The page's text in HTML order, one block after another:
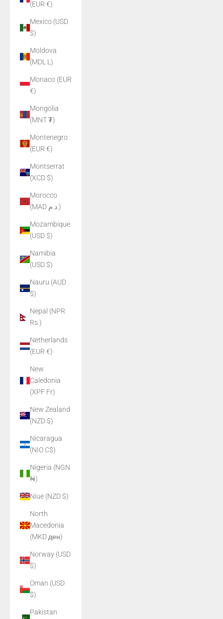
(EUR €)
Mexico (USD
$)
Moldova
(MDL L)
Monaco (EUR
€)
Mongolia
(MNT ₮)
Montenegro
(EUR €)
Montserrat
(XCD $)
Morocco
(MAD د.م.)
Mozambique
(USD $)
Namibia
(USD $)
Nauru (AUD
$)
Nepal (NPR
Rs.)
Netherlands
(EUR €)
New
Caledonia
(XPF Fr)
New Zealand
(NZD $)
Nicaragua
(NIO C$)
Nigeria (NGN
₦)
Niue (NZD $)
North
Macedonia
(MKD ден)
Norway (USD
$)
Oman (USD
$)
Pakistan